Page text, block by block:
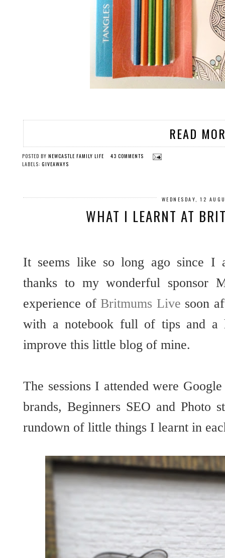
READ
POSTED BY NEWCASTLE FAMILY LIFE
43 COMMENTS
LABELS: GIVEAWAYS
WEDNESDAY, 12
WHAT I LEARNT AT
It seems like so long ago since I
thanks to my wonderful
experience ofBritmums Live soon
with a notebook full of tips and
improve this little blog of mine.
The sessions I attended were
brands, Beginners SEO and
rundown of little things I learnt in